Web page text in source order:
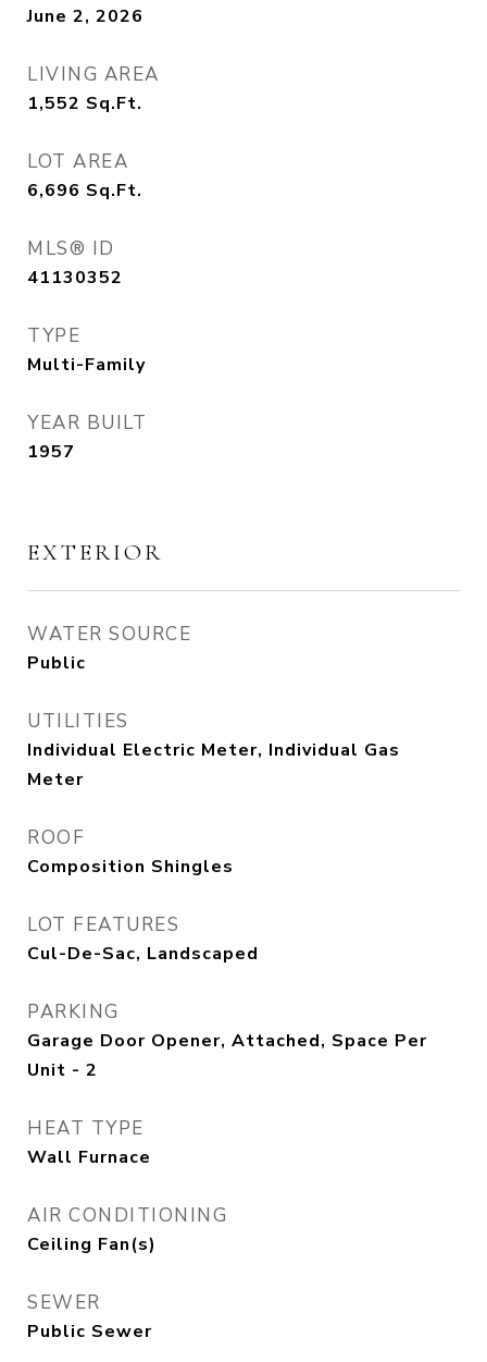
June 2, 2026
LIVING AREA
1,552 Sq.Ft.
LOT AREA
6,696 Sq.Ft.
MLS® ID
41130352
TYPE
Multi-Family
YEAR BUILT
1957
EXTERIOR
WATER SOURCE
Public
UTILITIES
Individual Electric Meter, Individual Gas
Meter
ROOF
Composition Shingles
LOT FEATURES
Cul-De-Sac, Landscaped
PARKING
Garage Door Opener, Attached, Space Per
Unit - 2
HEAT TYPE
Wall Furnace
AIR CONDITIONING
Ceiling Fan(s)
SEWER
Public Sewer